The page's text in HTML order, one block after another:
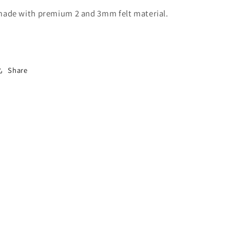
with premium 2 and 3mm felt material.
Share